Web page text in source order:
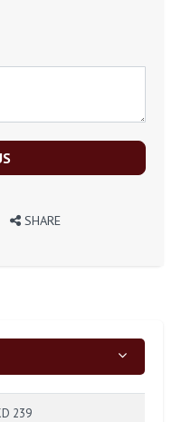
SHARE
239